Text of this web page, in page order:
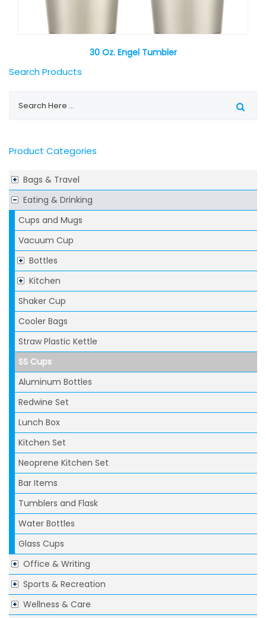
Search Products
Product Categories
Bags & Travel
Eating & Drinking
Cups and Mugs
Vacuum Cup
Bottles
Kitchen
Shaker Cup
Cooler Bags
Straw Plastic Kettle
SS Cups
Aluminum Bottles
Redwine Set
Lunch Box
Kitchen Set
Neoprene Kitchen Set
Bar Items
Tumblers and Flask
Water Bottles
Glass Cups
Office & Writing
Sports & Recreation
Wellness & Care
30 Oz. Engel Tumbler